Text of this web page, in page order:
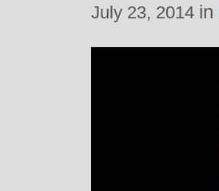
July 23, 2014 in